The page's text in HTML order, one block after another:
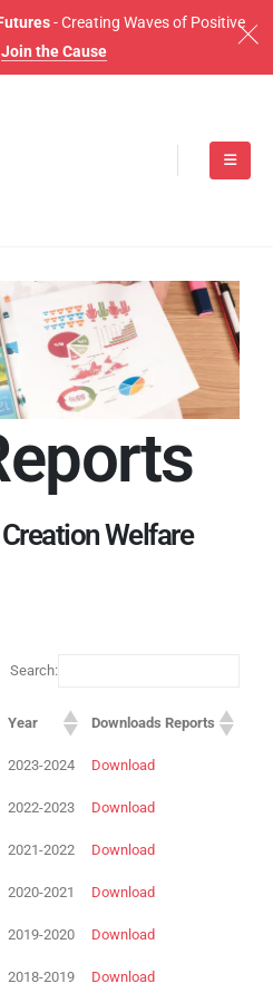
- Creating Waves of Positive
Join the Cause
eports
Welfare
Search:
Year Downloads Reports
2023-2024 Download
2022-2023 Download
2021-2022 Download
2020-2021 Download
2019-2020 Download
2018-2019 Download